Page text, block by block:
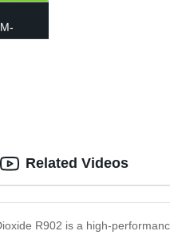
R902 is a high-
Related Videos